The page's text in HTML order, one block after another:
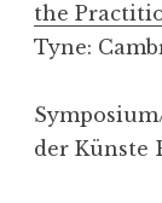
the
Tyne:
der Künste